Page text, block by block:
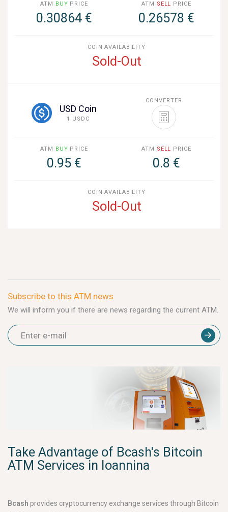
ATM BUY PRICE
0.30864 €
ATM SELL PRICE
0.26578 €
COIN AVAILABILITY
Sold-Out
USD Coin
1 USDC
CONVERTER
ATM BUY PRICE
0.95 €
ATM SELL PRICE
0.8 €
COIN AVAILABILITY
Sold-Out
Subscribe to this ATM news
We will inform you if there are news regarding the current ATM.
Take Advantage of Bcash's Bitcoin
ATM Services in Ioannina
Bcash provides cryptocurrency exchange services through Bitcoin